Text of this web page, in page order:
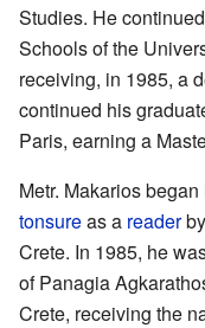
Studies. He
Schools of the
receiving, in 1985, a
continued his
Paris, earning a
Metr. Makarios
tonsureas a readerby
Crete. In 1985, he
of Panagia
Crete, receiving the